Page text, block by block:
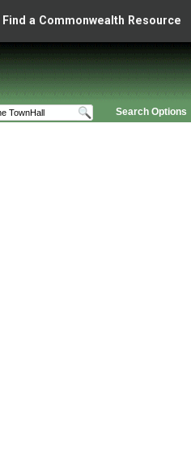
Find a Commonwealth Resource
Search Options